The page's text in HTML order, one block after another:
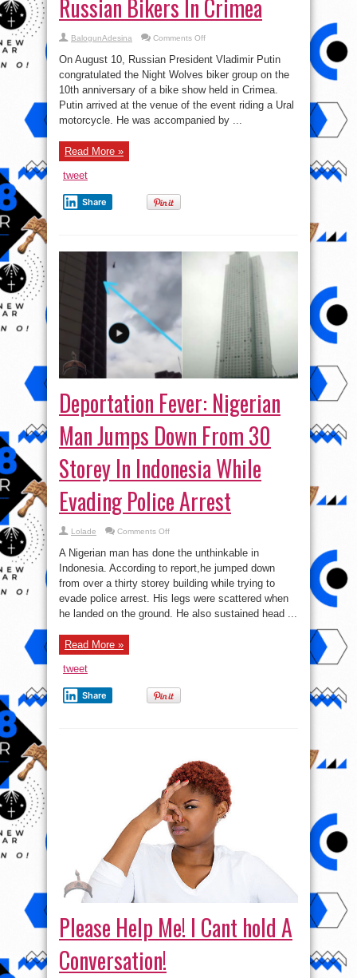
Russian Bikers In Crimea
BalogunAdesina Comments Offon
Videos:
Putin
Rides
With
Russian
In
Crimea
On August 10, Russian President Vladimir Putin
congratulated the Night Wolves biker group on the
10th anniversary of a bike show held in Crimea.
Putin arrived at the venue of the event riding a Ural
motorcycle. He was accompanied by ...
Read More »
tweet
Share
Deportation Fever: Nigerian
Man Jumps Down From 30
Storey In Indonesia While
Evading Police Arrest
Lolade Comments Offon
Fever:
Nigerian
Man
Jumps
Down
From
30
Storey
In
A Nigerian man has done the unthinkable in
Indonesia. According to report,he jumped down
from over a thirty storey building while trying to
evade police arrest. His legs were scattered when
he landed on the ground. He also sustained head ...
Read More »
tweet
Share
Please Help Me! I Cant hold A
Conversation!